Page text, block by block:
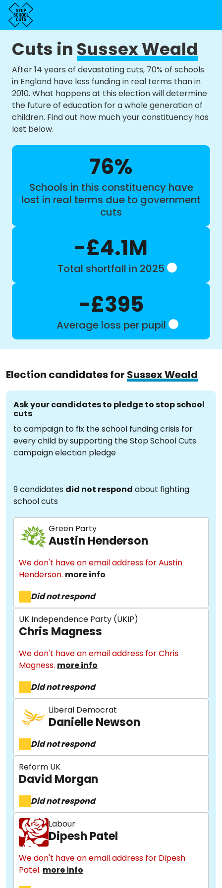
Cuts inSussex Weald
After 14 years of devastating cuts, 70% of schools
in England have less funding in real terms than in
2010. What happens at this election will determine
the future of education for a whole generation of
children. Find out how much your constituency has
lost below.
76%
Schools in this constituency have
lost in real terms due to government
cuts
-£4.1M
Total shortfall in 2025
-£395
Average loss per pupil
Election candidates for Sussex Weald
Ask your candidates to pledge to stop school
cuts
to campaign to fix the school funding crisis for
every child by supporting the Stop School Cuts
campaign election pledge
9 candidates did not respond about fighting
school cuts
Green Party
Austin Henderson
We don't have an email address for Austin
Henderson. more info
Did not respond
UK Independence Party (UKIP)
Chris Magness
We don't have an email address for Chris
Magness. more info
Did not respond
Liberal Democrat
Danielle Newson
Did not respond
Reform UK
David Morgan
Did not respond
Labour
Dipesh Patel
We don't have an email address for Dipesh
Patel. more info